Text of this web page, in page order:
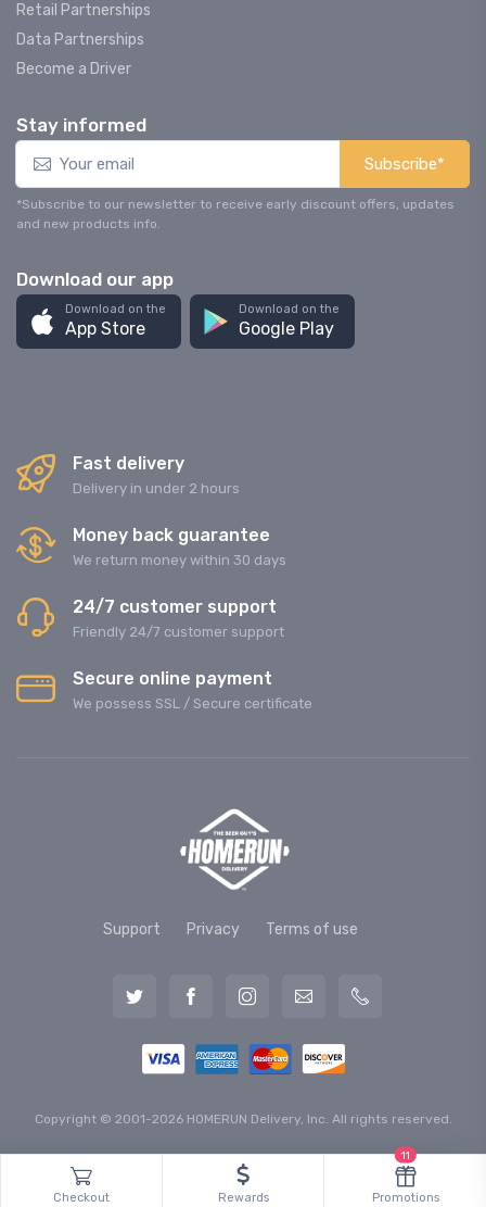
Retail Partnerships
Data Partnerships
Become a Driver
Stay informed
Subscribe*
*Subscribe to our newsletter to receive early discount offers, updates
and new products info.
Download our app
Download on the
App Store
Download on the
Google Play
Fast delivery
Delivery in under 2 hours
Money back guarantee
We return money within 30 days
24/7 customer support
Friendly 24/7 customer support
Secure online payment
We possess SSL / Secure сertificate
Support Privacy Terms of use
Copyright © 2001-2026 HOMERUN Delivery, Inc. All rights reserved.
Checkout Rewards Promotions
11